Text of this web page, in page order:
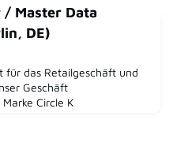
Consulting
Professional English
are w
/ Master Data
DE)
für das Retailgeschäft und
Geschäft
Circle K